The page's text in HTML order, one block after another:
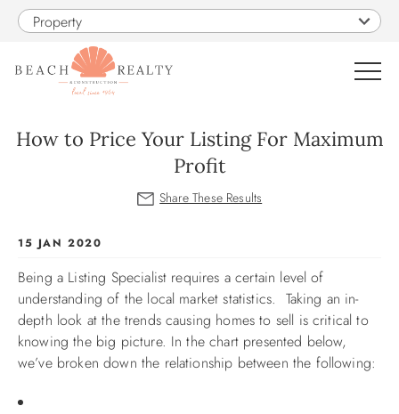
Skip to main content
Property
CONSTRUCTION
PROPERTY MANAGEMENT
How to Price Your Listing For Maximum
Profit
You are here
15 JAN 2020
Being a Listing Specialist requires a certain level of
understanding of the local market statistics. Taking an in-
depth look at the trends causing homes to sell is critical to
knowing the big picture. In the chart presented below,
we’ve broken down the relationship between the following: